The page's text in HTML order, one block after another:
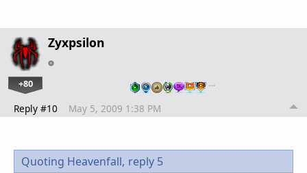
Zyxpsilon
+80 …
Reply #10 May 5, 2009 1:38 PM
Quoting Heavenfall, reply 5